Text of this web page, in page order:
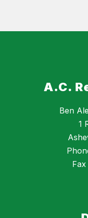
A.C.
Ben
1
Fax